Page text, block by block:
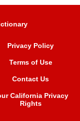
Privacy Policy
Terms of Use
Contact Us
California Privacy
Rights